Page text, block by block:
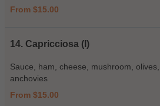
From $15.00
14. Capricciosa (I)
Sauce, ham, cheese, mushroom, olives,
anchovies
From $15.00